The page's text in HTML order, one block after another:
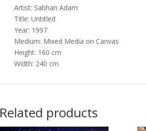
Artist: Sabhan Adam
Title: Untitled
Year: 1997
Medium: Mixed Media on Canvas
Height: 160 cm
Width: 240 cm
Related products